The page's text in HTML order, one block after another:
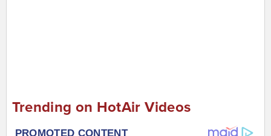
Trending on HotAir Videos